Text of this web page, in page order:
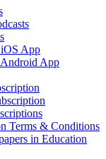
App
App
Terms & Conditions
in Education